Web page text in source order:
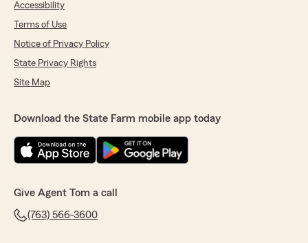
Accessibility
Terms of Use
Notice of Privacy Policy
State Privacy Rights
Site Map
Download the State Farm mobile app today
Give Agent Tom a call
(763) 566-3600